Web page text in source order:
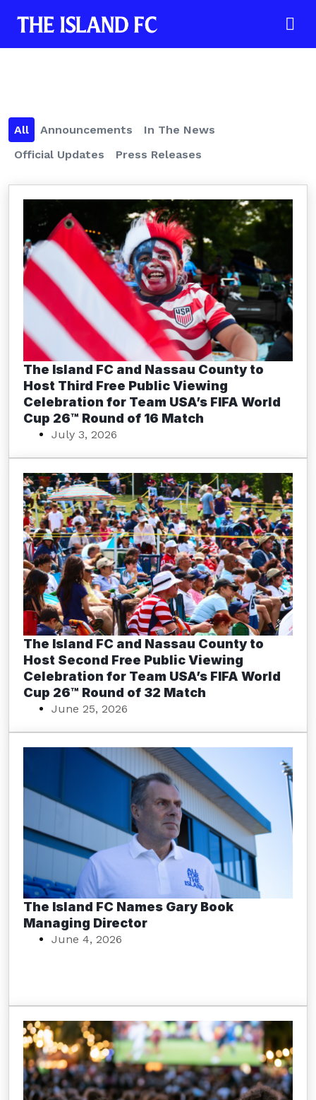
Announcements
In The News
Official Updates
Press Releases
All
The Island FC and Nassau County to
Host Third Free Public Viewing
Celebration for Team USA’s FIFA World
Cup 26™ Round of 16 Match
July 3, 2026
The Island FC and Nassau County to
Host Second Free Public Viewing
Celebration for Team USA’s FIFA World
Cup 26™ Round of 32 Match
June 25, 2026
The Island FC Names Gary Book
Managing Director
June 4, 2026